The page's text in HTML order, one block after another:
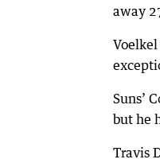
away
Suns’
but he
Travis